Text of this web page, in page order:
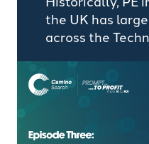
the UK has
across the
space, however,
and valuation